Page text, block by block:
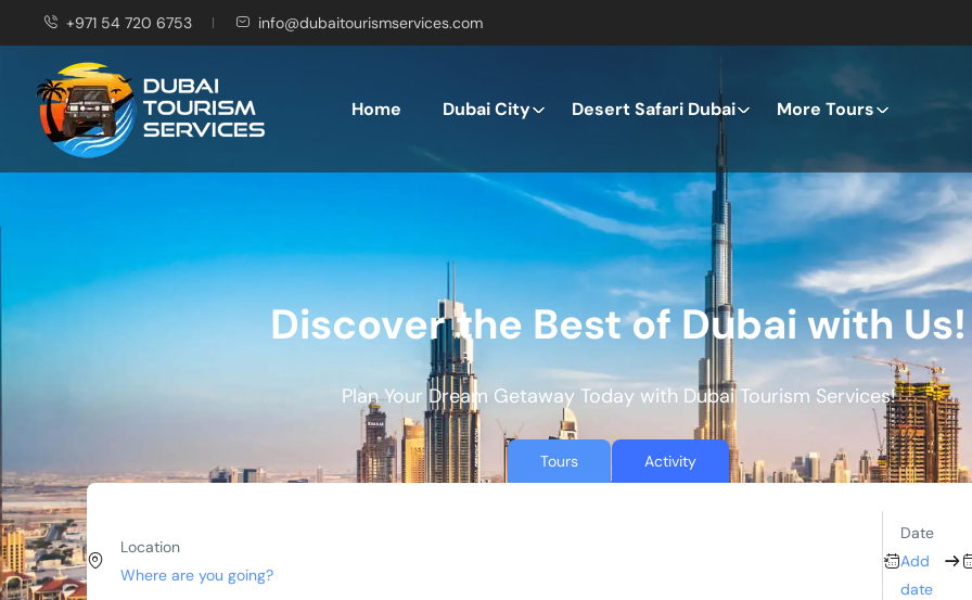
+971 54 720 6753 info@dubaitourismservices.com
Home Dubai City Desert Safari Dubai More Tours
Discover the Best of Dubai with Us!
Plan Your Dream Getaway Today with Dubai Tourism Services!
Tours Activity
Location
Date
Add
date